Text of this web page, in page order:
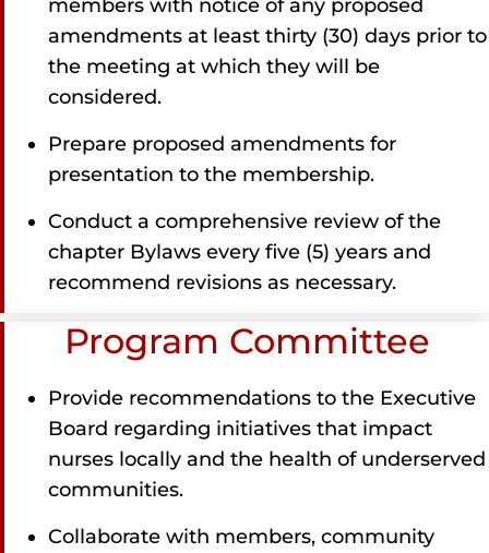
members with notice of any proposed
amendments at least thirty (30) days prior to
the meeting at which they will be
considered.
Prepare proposed amendments for
presentation to the membership.
Conduct a comprehensive review of the
chapter Bylaws every five (5) years and
recommend revisions as necessary.
Program Committee
Provide recommendations to the Executive
Board regarding initiatives that impact
nurses locally and the health of underserved
communities.
Collaborate with members, community